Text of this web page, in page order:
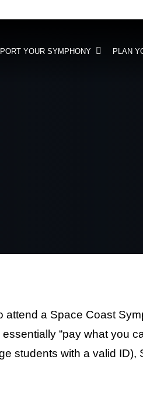
YOUR SYMPHONY PLAN
a Space Coast
“pay what you
students with a valid ID),